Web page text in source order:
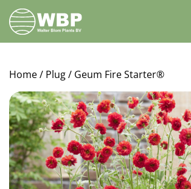
Walter
Blom
Plants
Home/ Plug/ Geum Fire Starter®